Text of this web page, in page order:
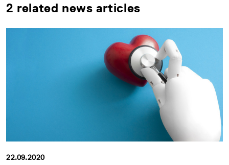
2 related news articles
22.09.2020